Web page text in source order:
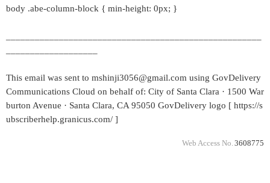
body .abe-column-block { min-height: 0px; }
This email was sent to mshinji3056@gmail.com using GovDelivery
Communications Cloud on behalf of: City of Santa Clara · 1500 War
burton Avenue · Santa Clara, CA 95050 GovDelivery logo [ https://s
ubscriberhelp.granicus.com/ ]
Web Access No. 3608775